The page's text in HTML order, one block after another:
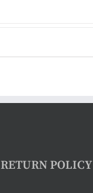
RETURN POLICY